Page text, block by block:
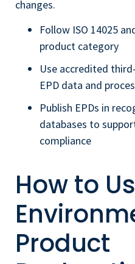
changes.
Follow ISO 14025
product category
Use accredited
EPD data and
Publish EPDs in
databases to
compliance
How to
Product